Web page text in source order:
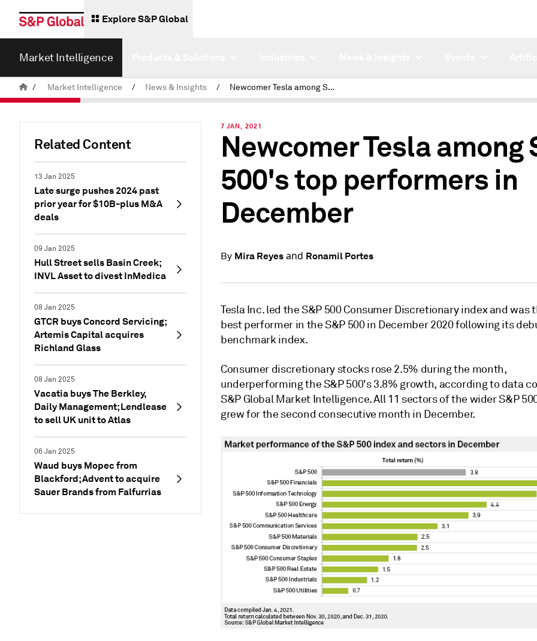
Explore S&P Global
Market Intelligence
/ Market Intelligence / News & Insights / Newcomer Tesla among S&P 500's top performers in December
Related Content
13 Jan 2025
Late surge pushes 2024 past
prior year for $10B-plus M&A
deals
09 Jan 2025
Hull Street sells Basin Creek;
INVL Asset to divest InMedica
08 Jan 2025
GTCR buys Concord Servicing;
Artemis Capital acquires
Richland Glass
08 Jan 2025
Vacatia buys The Berkley,
Daily Management; Lendlease
to sell UK unit to Atlas
06 Jan 2025
Waud buys Mopec from
Blackford; Advent to acquire
Sauer Brands from Falfurrias
7 JAN, 2021
Newcomer Tesla among
500's top performers in
December
By Mira Reyesand Ronamil Portes
Tesla Inc. led the S&P 500 Consumer Discretionary index and was
best performer in the S&P 500 in December 2020 following its
benchmark index.
Consumer discretionary stocks rose 2.5% during the month,
underperforming the S&P 500's 3.8% growth, according to data
S&P Global Market Intelligence. All 11 sectors of the wider S&P
grew for the second consecutive month in December.